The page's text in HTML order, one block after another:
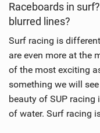
Raceboards in
blurred lines?
Surf racing is
are even more at the
of the most exciting
something we will
beauty of SUP
of water. Surf racing